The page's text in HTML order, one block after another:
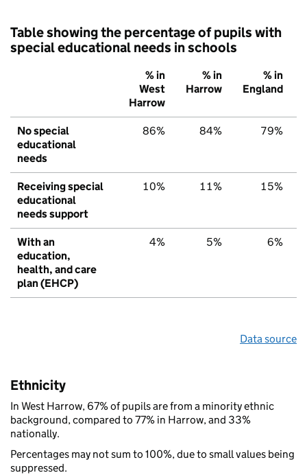
Table showing the percentage of pupils with
special educational needs in schools
% in
West
Harrow
% in
Harrow
% in
England
No special
educational
needs
86% 84% 79%
Receiving special
educational
needs support
10% 11% 15%
With an
education,
health, and care
plan (EHCP)
4% 5% 6%
Data source
Ethnicity
In West Harrow, 67% of pupils are from a minority ethnic
background, compared to 77% in Harrow, and 33%
nationally.
Percentages may not sum to 100%, due to small values being
suppressed.